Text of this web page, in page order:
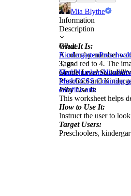
Mia Blythe
Information
Description
What It Is:
A color-by-number
3, and red to 4. The
Grade Level
Preschool and
Why Use It:
This worksheet helps
How to Use It:
Instruct the user to
Target Users:
Preschoolers,
Grade
KindergartenPreschool
Tags
MathNumbers
MathCCSS Counting
datafine arts